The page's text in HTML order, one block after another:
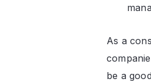
As a
be a